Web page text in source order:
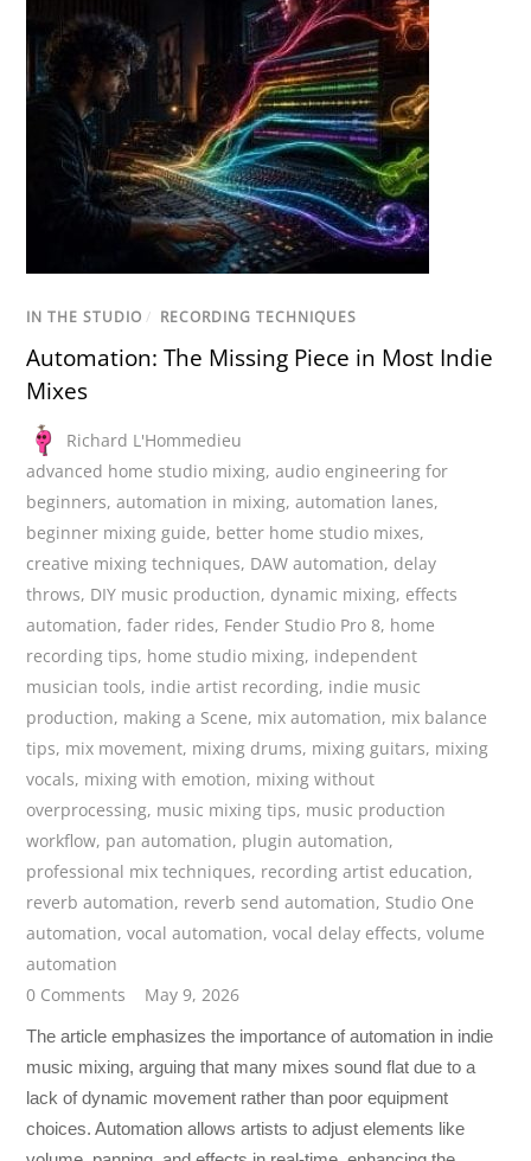
IN THE STUDIO / RECORDING TECHNIQUES
Automation: The Missing Piece in Most Indie
Mixes
Richard L'Hommedieu
advanced home studio mixing,audio engineering for
beginners,automation in mixing,automation lanes,
beginner mixing guide, better home studio mixes,
creative mixing techniques, DAW automation, delay
throws, DIY music production, dynamic mixing, effects
automation,fader rides, Fender Studio Pro 8, home
recording tips, home studio mixing, independent
musician tools, indie artist recording, indie music
production, making a Scene, mix automation, mix balance
tips, mix movement, mixing drums, mixing guitars, mixing
vocals, mixing with emotion, mixing without
overprocessing, music mixing tips, music production
workflow, pan automation, plugin automation,
professional mix techniques, recording artist education,
reverb automation, reverb send automation, Studio One
automation,vocal automation,vocal delay effects,volume
automation
0 Comments
May 9, 2026
The article emphasizes the importance of automation in indie
music mixing, arguing that many mixes sound flat due to a
lack of dynamic movement rather than poor equipment
choices. Automation allows artists to adjust elements like